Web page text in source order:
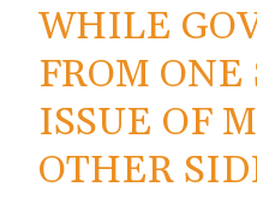
WHILE
FROM
ISSUE OF
OTHER